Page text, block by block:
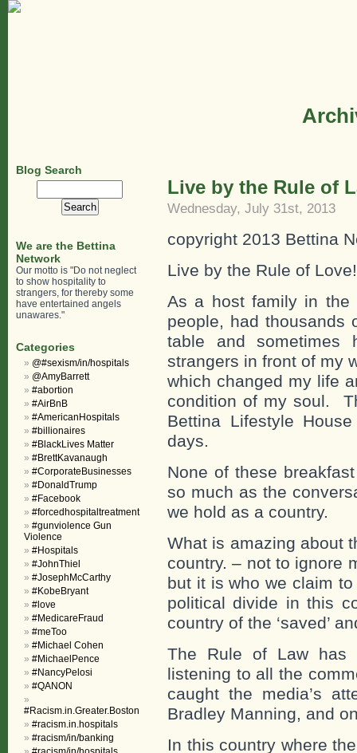
Live by the Rule of
Wednesday, July 31st, 2013
copyright 2013 Bettina
Live by the Rule of Love!
As a host family in the
people, had thousands
table and sometimes
strangers in front of my
which changed my life
condition of my soul.
Bettina Lifestyle
days.
None of these
so much as the
we hold as a country.
What is amazing about
country. – not to ignore
but it is who we claim
political divide in this
country of the ‘saved’
The Rule of Law
listening to all the
caught the media’s
Bradley Manning, and
In this country where
Blog Search
We are the Bettina
Network
Our motto is "Do not neglect
to show hospitality to
strangers, for thereby some
have entertained angels
unawares."
Categories
@#sexism/in/hospitals
@AmyBarrett
#abortion
#AirBnB
#AmericanHospitals
#billionaires
#BlackLives Matter
#BrettKavanaugh
#CorporateBusinesses
#DonaldTrump
#Facebook
#forcedhospitaltreatment
#gunviolence Gun
Violence
#Hospitals
#JohnThiel
#JosephMcCarthy
#KobeBryant
#love
#MedicareFraud
#meToo
#Michael Cohen
#MichaelPence
#NancyPelosi
#QANON
#Racism.in.Greater.Boston
#racism.in.hospitals
#racism/in/banking